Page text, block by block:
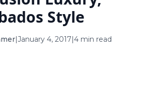
18 19 20 21 22
Style
|January 4, 2017|4 min read